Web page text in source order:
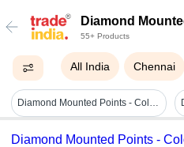
Diamond
55+ Products
All India Chennai
Diamond Mounted Points - Color: Silver
Diamond Mounted Points -